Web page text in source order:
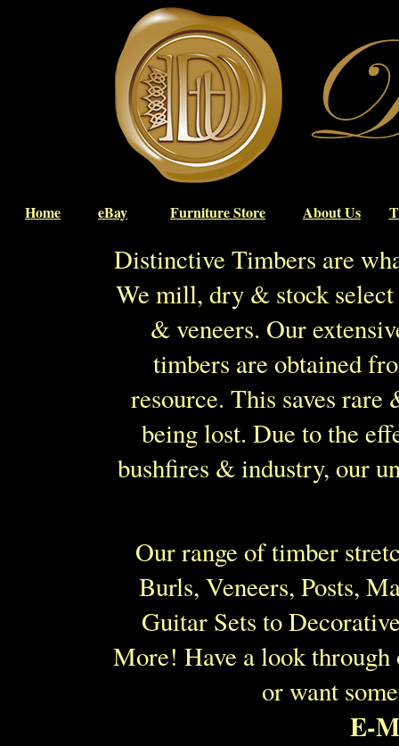
Home eBay Furniture Store About Us
Distinctive Timbers are
We mill, dry & stock
& veneers. Our
timbers are obtained
resource. This saves
being lost. Due to the
bushfires & industry, our
Our range of timber
Burls, Veneers, Posts,
Guitar Sets to
More! Have a look
or want
E-